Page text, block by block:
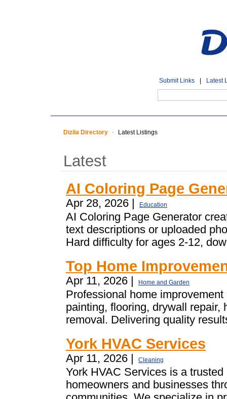
Submit Links Latest
Dizila Directory - Latest Listings
Latest
AI Coloring Page
Apr 28, 2026 | Education
AI Coloring Page Generator
text descriptions or uploaded
Hard difficulty for ages 2-12,
Top Home
Apr 11, 2026 | Home and Garden
Professional home
painting, flooring, drywall repair,
removal. Delivering quality
York HVAC Services
Apr 11, 2026 | Cleaning
York HVAC Services is a
homeowners and businesses